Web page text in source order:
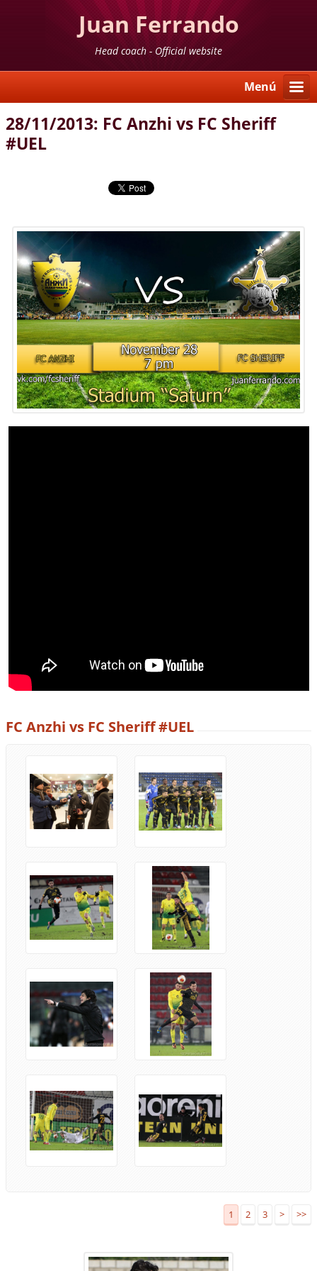
Juan Ferrando
Head coach - Official website
Menú
28/11/2013: FC Anzhi vs FC Sheriff
#UEL
FC Anzhi vs FC Sheriff #UEL
1 2 3 > >>